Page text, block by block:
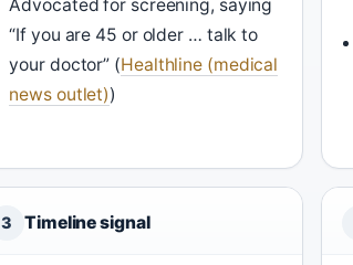
Advocated for screening, saying
“If you are 45 or older … talk to
your doctor” (Healthline (medical
news outlet))
3 Timeline signal